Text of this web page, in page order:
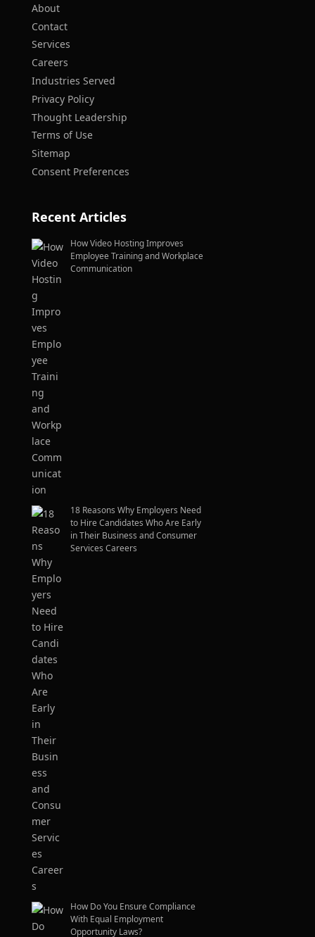
About
Contact
Services
Careers
Industries Served
Privacy Policy
Thought Leadership
Terms of Use
Sitemap
Consent Preferences
Recent Articles
How Video Hosting Improves
Employee Training and Workplace
Communication
18 Reasons Why Employers Need
to Hire Candidates Who Are Early
in Their Business and Consumer
Services Careers
How Do You Ensure Compliance
With Equal Employment
Opportunity Laws?